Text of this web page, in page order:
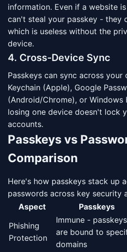
information. Even if a website
can't steal your passkey - they
which is useless without the
device.
4. Cross-Device Sync
Passkeys can sync across your
Keychain (Apple), Google
(Android/Chrome), or Windows
losing one device doesn't lock
accounts.
Passkeys vs
Comparison
Here's how passkeys stack up
passwords across key security
Aspect
Passkeys
Phishing
Protection
Immune - passkeys
are bound to
domains